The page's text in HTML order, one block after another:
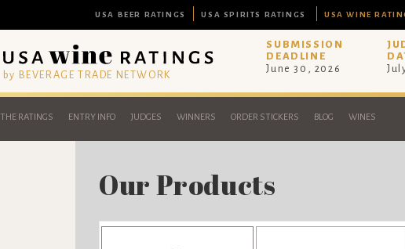
USA BEER RATINGS USA SPIRITS RATINGS USA WINE
by BEVERAGE TRADE NETWORK
SUBMISSION
DEADLINE
June 30, 2026
THE RATINGS ENTRY INFO JUDGES WINNERS ORDER STICKERS BLOG WINES
Our Products